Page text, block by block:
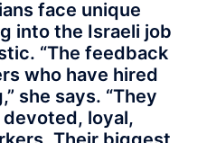
face unique
into the Israeli job
“The feedback
who have hired
she says. “They
loyal,